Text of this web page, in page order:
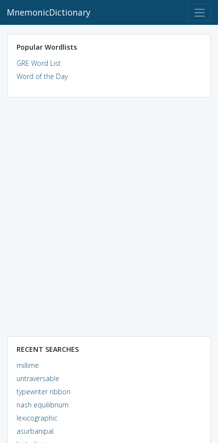
MnemonicDictionary
Popular Wordlists
GRE Word List
Word of the Day
RECENT SEARCHES
millime
untraversable
typewriter ribbon
nash equilibrium
lexicographic
asurbanipal